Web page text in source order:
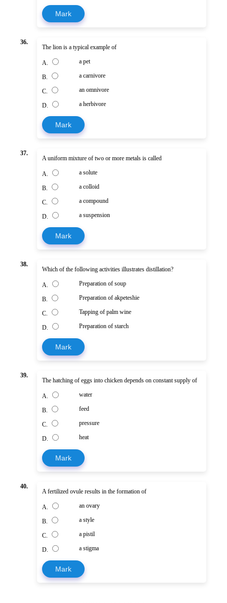
Mark
36.
The lion is a typical example of
A. a pet
B. a carnivore
C. an omnivore
D. a herbivore
Mark
37.
A uniform mixture of two or more metals is called
A. a solute
B. a colloid
C. a compound
D. a suspension
Mark
38.
Which of the following activities illustrates distillation?
A. Preparation of soup
B. Preparation of akpeteshie
C. Tapping of palm wine
D. Preparation of starch
Mark
39.
The hatching of eggs into chicken depends on constant supply of
A. water
B. feed
C. pressure
D. heat
Mark
40.
A fertilized ovule results in the formation of
A. an ovary
B. a style
C. a pistil
D. a stigma
Mark